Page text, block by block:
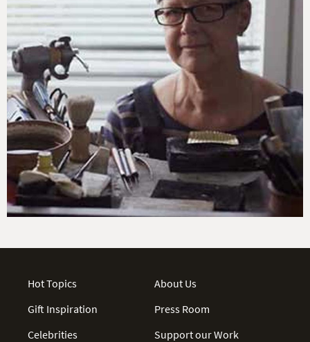
Hot Topics
Gift Inspiration
Celebrities
About Us
Press Room
Support our Work